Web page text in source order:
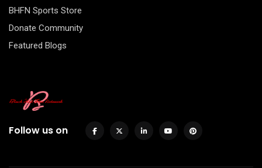
BHFN Sports Store
Donate Community
Featured Blogs
Follow us on